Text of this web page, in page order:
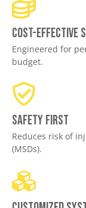
Cost-effective
Engineered for
budget.
Safety First
Reduces risk of
(MSDs).